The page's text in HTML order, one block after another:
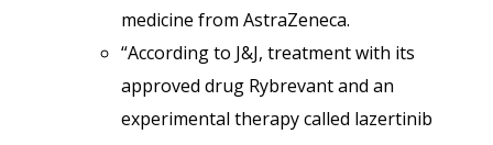
medicine from AstraZeneca.
“According to J&J, treatment with its
approved drug Rybrevant and an
experimental therapy called lazertinib